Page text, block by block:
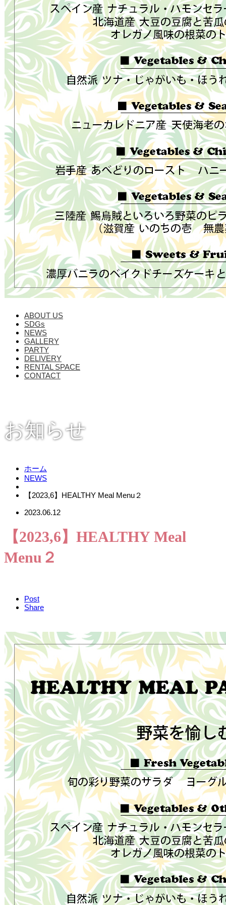
ABOUT US
SDGs
NEWS
GALLERY
PARTY
DELIVERY
RENTAL SPACE
CONTACT
お知らせ
ホーム
NEWS
【2023,6】HEALTHY Meal Menu２
2023.06.12
【2023,6】HEALTHY Meal
Menu２
Post
Share